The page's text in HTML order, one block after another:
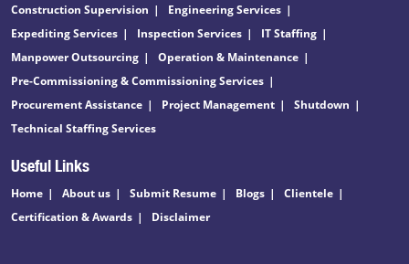
Construction Supervision
Engineering Services
Expediting Services
Inspection Services
IT Staffing
Manpower Outsourcing
Operation & Maintenance
Pre-Commissioning & Commissioning Services
Procurement Assistance
Project Management
Shutdown
Technical Staffing Services
Useful Links
Home About us Submit Resume Blogs
Clientele
Certification & Awards
Disclaimer